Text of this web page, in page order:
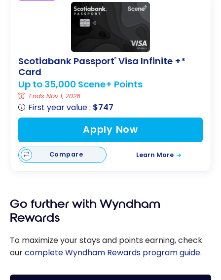
Scotiabank Passport® Visa Infinite +*
Card
Up to 35,000 Scene+ Points
Ends Nov 1, 2026
First year value : $747
Apply Now
Compare Learn More
Go further with Wyndham
Rewards
To maximize your stays and points earning, check
ourcomplete Wyndham Rewards program guide.